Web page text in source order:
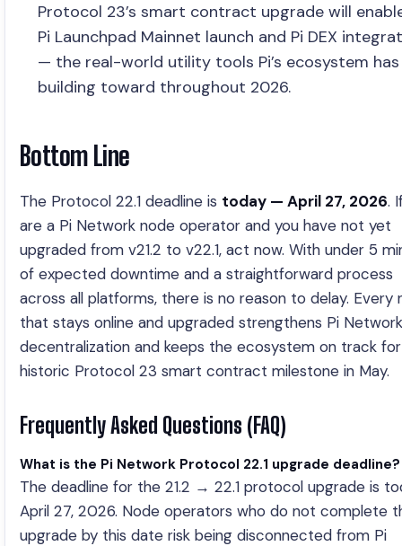
Protocol 23’s smart contract upgrade will
Pi Launchpad Mainnet launch and Pi DEX
— the real-world utility tools Pi’s ecosystem
building toward throughout 2026.
Bottom Line
The Protocol 22.1 deadline is today — April 27, 2026.
are a Pi Network node operator and you have not yet
upgraded from v21.2 to v22.1, act now. With under 5
of expected downtime and a straightforward process
across all platforms, there is no reason to delay. Every
that stays online and upgraded strengthens Pi
decentralization and keeps the ecosystem on track
historic Protocol 23 smart contract milestone in May.
Frequently Asked Questions (FAQ)
What is the Pi Network Protocol 22.1 upgrade deadline?
The deadline for the 21.2 → 22.1 protocol upgrade is
April 27, 2026. Node operators who do not complete
upgrade by this date risk being disconnected from Pi